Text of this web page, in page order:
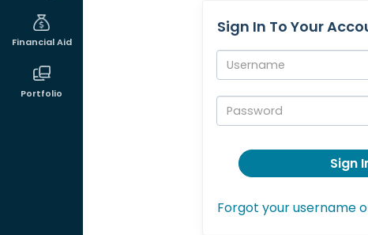
Financial Aid
Portfolio
Sign In To Your
Username:
Password:
Sign
Forgot your username